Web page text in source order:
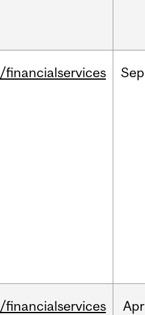
/financialservices Sep
/financialservices Apr